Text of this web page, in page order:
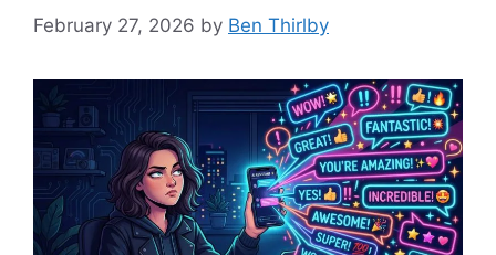
February 27, 2026 by Ben Thirlby